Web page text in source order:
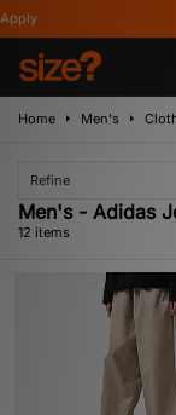
Home Men's
Refine
Men's - Adidas
12 items